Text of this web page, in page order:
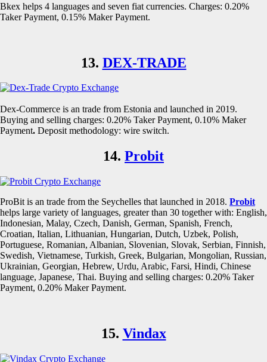
Bkex helps 4 languages and seven fiat currencies. Charges: 0.20%
Taker Payment, 0.15% Maker Payment.
13. DEX-TRADE
Dex-Commerce is an trade from Estonia and launched in 2019.
Buying and selling charges: 0.20% Taker Payment, 0.10% Maker
Payment. Deposit methodology: wire switch.
14. Probit
ProBit is an trade from the Seychelles that launched in 2018. Probit
helps large variety of languages, greater than 30 together with: English,
Indonesian, Malay, Czech, Danish, German, Spanish, French,
Croatian, Italian, Lithuanian, Hungarian, Dutch, Uzbek, Polish,
Portuguese, Romanian, Albanian, Slovenian, Slovak, Serbian, Finnish,
Swedish, Vietnamese, Turkish, Greek, Bulgarian, Mongolian, Russian,
Ukrainian, Georgian, Hebrew, Urdu, Arabic, Farsi, Hindi, Chinese
language, Japanese, Thai. Buying and selling charges: 0.20% Taker
Payment, 0.20% Maker Payment.
15. Vindax